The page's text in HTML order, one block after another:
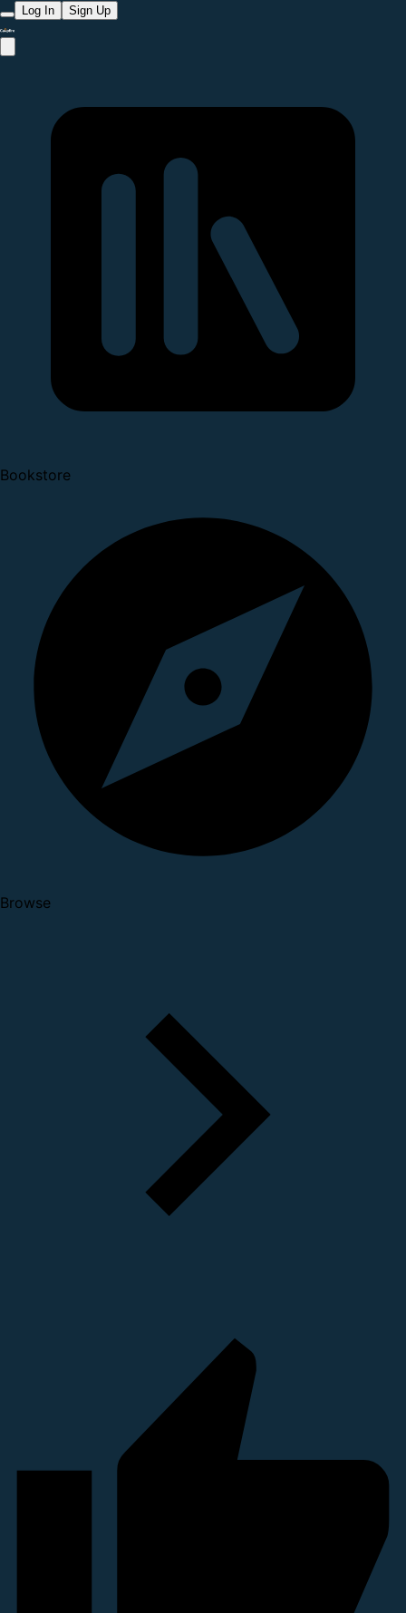
Log In Sign Up
Bookstore
Browse